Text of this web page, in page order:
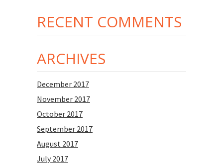
RECENT COMMENTS
ARCHIVES
December 2017
November 2017
October 2017
September 2017
August 2017
July 2017